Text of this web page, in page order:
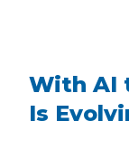
With AI
Is